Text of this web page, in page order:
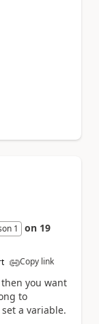
1 on 19
Copy link
you want
to
a variable.